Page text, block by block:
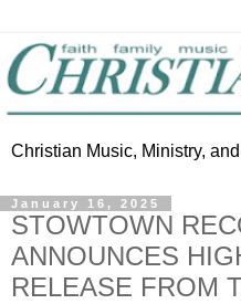
Christian Music, Ministry,
January 16, 2025
STOWTOWN
ANNOUNCES
RELEASE FROM